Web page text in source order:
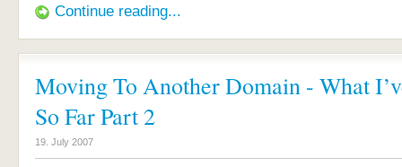
Continue reading...
Moving To Another Domain - What
So Far Part 2
19. July 2007